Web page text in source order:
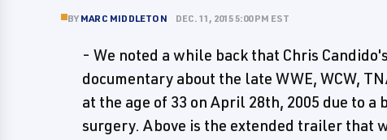
BY MARC MIDDLETON DEC. 11, 2015 5:00 PM EST
- We noted a while back that Chris
documentary about the late WWE, WCW,
at the age of 33 on April 28th, 2005 due to
surgery. Above is the extended trailer that